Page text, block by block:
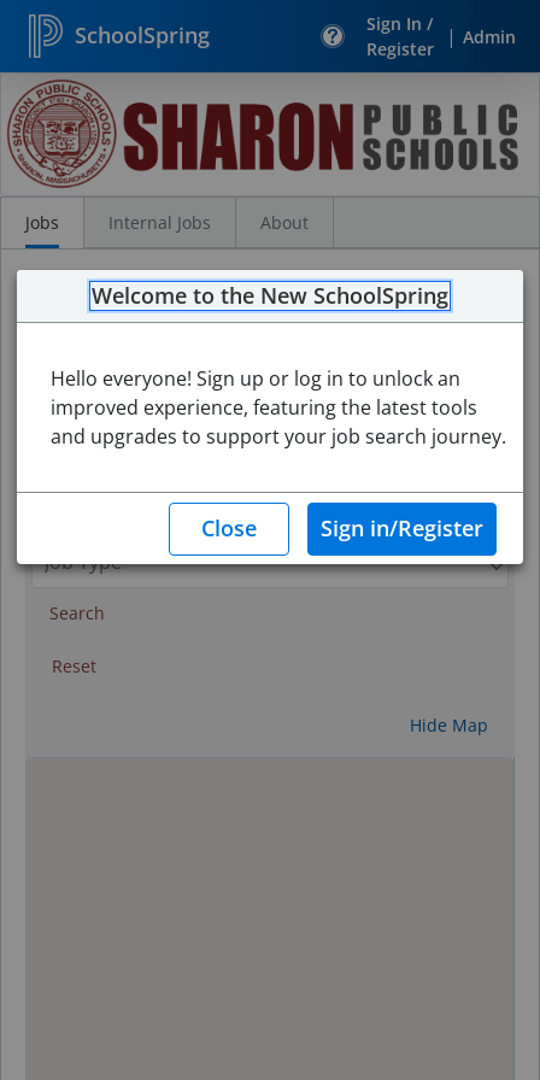
SchoolSpring
Sign In /
Register
| Admin
Search
Jobs
Jobs Internal Jobs About
Search
Reset
Hide Map
Welcome to the New SchoolSpring
Hello everyone! Sign up or log in to unlock an
improved experience, featuring the latest tools
and upgrades to support your job search journey.